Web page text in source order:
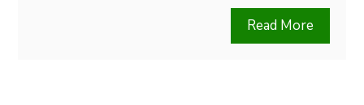
Read More